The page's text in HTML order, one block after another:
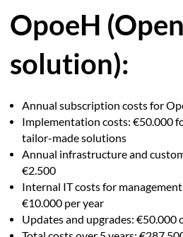
OpoeH
solution):
Annual subscription costs for
Implementation costs: €50.000
tailor-made solutions
Annual infrastructure and
€2.500
Internal IT costs for
€10.000 per year
Updates and upgrades: €50.000